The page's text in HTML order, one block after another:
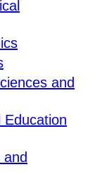
and
Education